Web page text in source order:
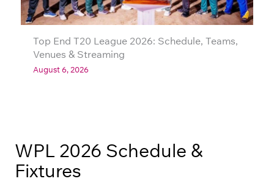
Top End T20 League 2026: Schedule, Teams,
Venues & Streaming
August 6, 2026
WPL 2026 Schedule &
Fixtures